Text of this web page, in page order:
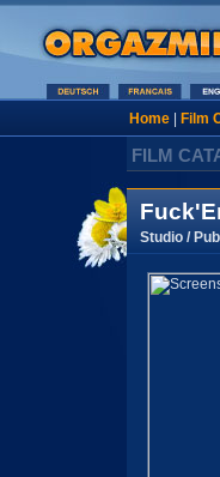
Home| Film
FILM
Studio /